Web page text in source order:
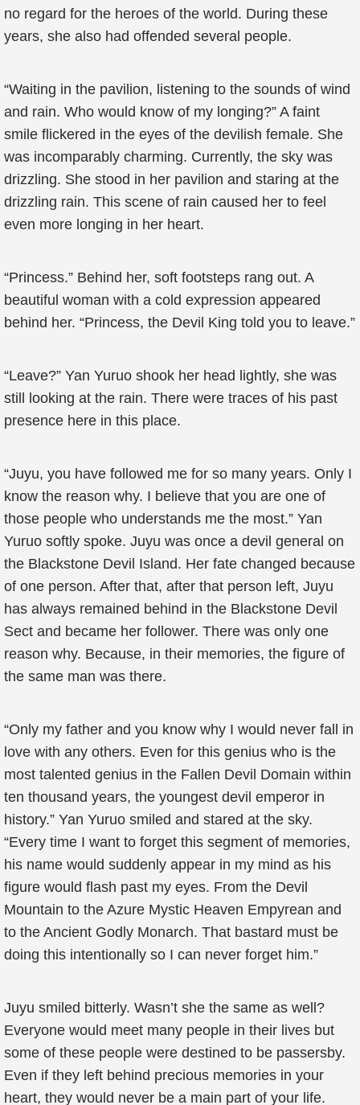
no regard for the heroes of the world. During these
years, she also had offended several people.
“Waiting in the pavilion, listening to the sounds of wind
and rain. Who would know of my longing?” A faint
smile flickered in the eyes of the devilish female. She
was incomparably charming. Currently, the sky was
drizzling. She stood in her pavilion and staring at the
drizzling rain. This scene of rain caused her to feel
even more longing in her heart.
“Princess.” Behind her, soft footsteps rang out. A
beautiful woman with a cold expression appeared
behind her. “Princess, the Devil King told you to leave.”
“Leave?” Yan Yuruo shook her head lightly, she was
still looking at the rain. There were traces of his past
presence here in this place.
“Juyu, you have followed me for so many years. Only I
know the reason why. I believe that you are one of
those people who understands me the most.” Yan
Yuruo softly spoke. Juyu was once a devil general on
the Blackstone Devil Island. Her fate changed because
of one person. After that, after that person left, Juyu
has always remained behind in the Blackstone Devil
Sect and became her follower. There was only one
reason why. Because, in their memories, the figure of
the same man was there.
“Only my father and you know why I would never fall in
love with any others. Even for this genius who is the
most talented genius in the Fallen Devil Domain within
ten thousand years, the youngest devil emperor in
history.” Yan Yuruo smiled and stared at the sky.
“Every time I want to forget this segment of memories,
his name would suddenly appear in my mind as his
figure would flash past my eyes. From the Devil
Mountain to the Azure Mystic Heaven Empyrean and
to the Ancient Godly Monarch. That bastard must be
doing this intentionally so I can never forget him.”
Juyu smiled bitterly. Wasn’t she the same as well?
Everyone would meet many people in their lives but
some of these people were destined to be passersby.
Even if they left behind precious memories in your
heart, they would never be a main part of your life.